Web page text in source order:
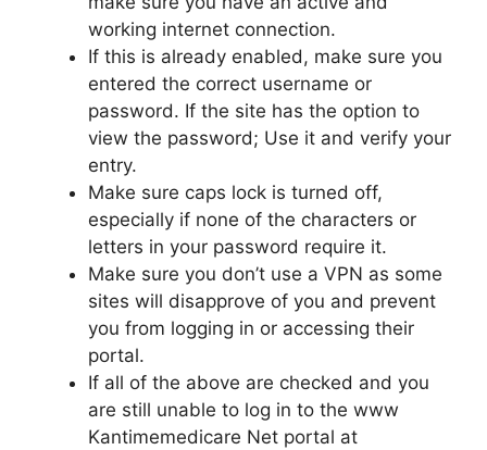
working internet connection.
If this is already enabled, make sure you
entered the correct username or
password. If the site has the option to
view the password; Use it and verify your
entry.
Make sure caps lock is turned off,
especially if none of the characters or
letters in your password require it.
Make sure you don’t use a VPN as some
sites will disapprove of you and prevent
you from logging in or accessing their
portal.
If all of the above are checked and you
are still unable to log in to the www
Kantimemedicare Net portal at